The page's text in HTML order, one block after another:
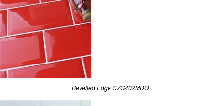
Bevelled Edge CZG402MDQ